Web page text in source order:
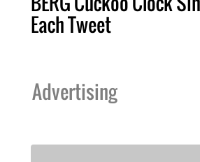
Each Tweet
Advertising